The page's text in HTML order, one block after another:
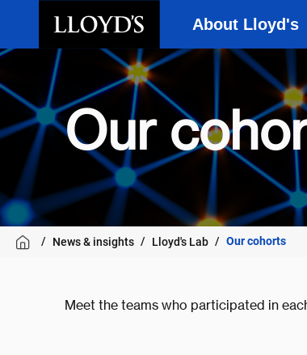
Skip to main content
About Lloyd's
Our
News & insights Lloyd's Lab Our cohorts
Meet the teams who participated in